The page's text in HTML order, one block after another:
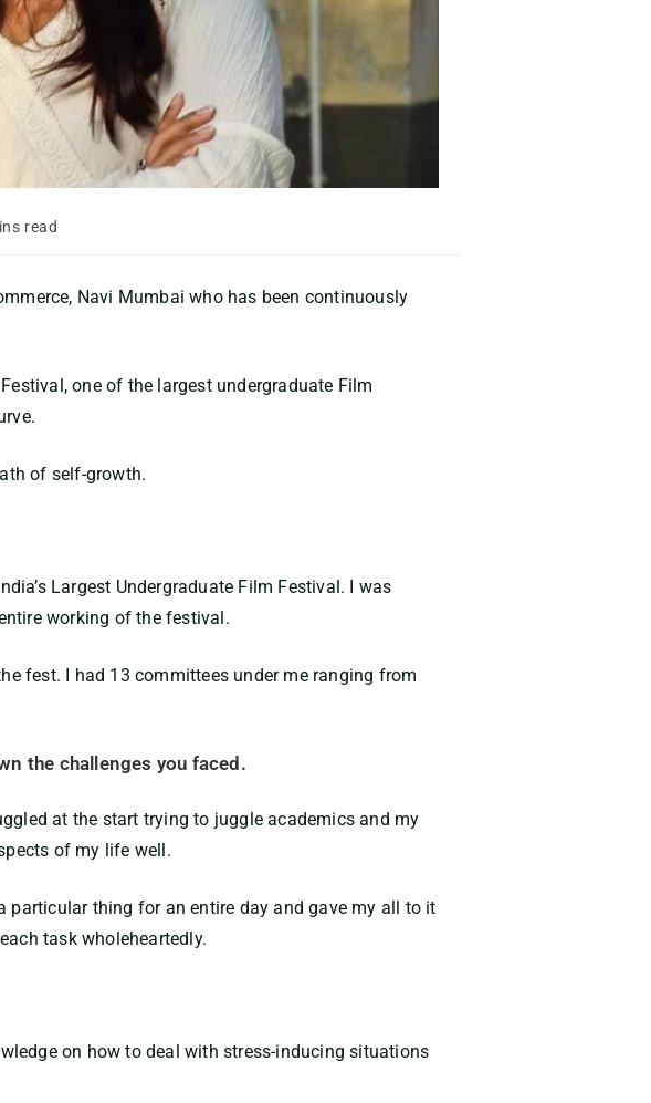
read
Navi Mumbaiwho has been continuously
one of the largest undergraduate Film
of self-growth.
Largest Undergraduate Film Festival. I was
working of the festival.
fest. I had 13 committees under me ranging from
the challenges you faced.
at the start trying to juggle academics and my
of my life well.
particular thing for an entire day and gave my all to it
task wholeheartedly.
on how to deal with stress-inducing situations